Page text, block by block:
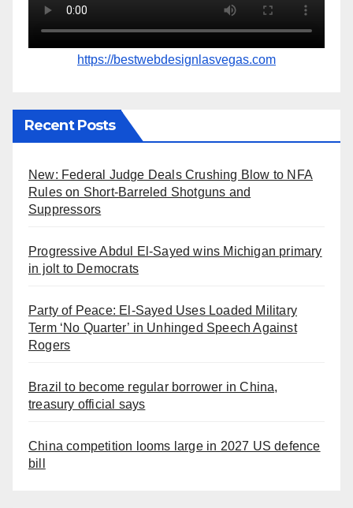
https://bestwebdesignlasvegas.com
Recent Posts
New: Federal Judge Deals Crushing Blow to NFA
Rules on Short-Barreled Shotguns and
Suppressors
Progressive Abdul El-Sayed wins Michigan primary
in jolt to Democrats
Party of Peace: El-Sayed Uses Loaded Military
Term ‘No Quarter’ in Unhinged Speech Against
Rogers
Brazil to become regular borrower in China,
treasury official says
China competition looms large in 2027 US defence
bill